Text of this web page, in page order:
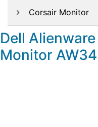
Corsair Monitor
Dell
Monitor